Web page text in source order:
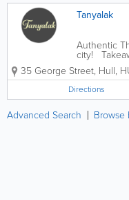
Tanyalak
Authentic
city!
available
Thai beers,
35 George Street, Hull,
Directions
Advanced Search Browse